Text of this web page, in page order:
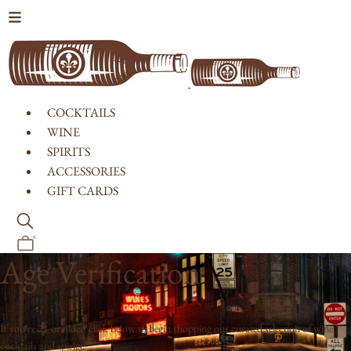
COCKTAILS
WINE
SPIRITS
ACCESSORIES
GIFT CARDS
0
Age Verification
If you're 21 or older, click below to begin shopping our curated selection of wine,
cocktails and spirits.